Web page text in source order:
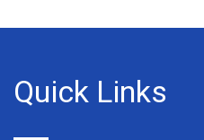
Quick Links